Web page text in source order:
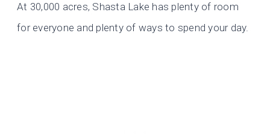
At 30,000 acres, Shasta Lake has plenty of room
for everyone and plenty of ways to spend your day.